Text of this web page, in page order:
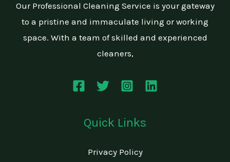
Our Professional Cleaning Service is your gateway
to a pristine and immaculate living or working
space. With a team of skilled and experienced
cleaners,
Quick Links
Privacy Policy